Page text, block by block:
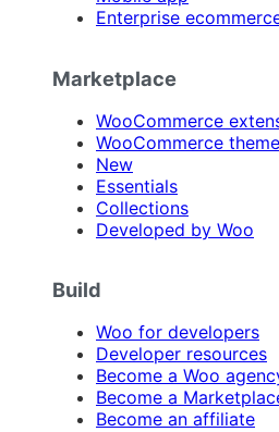
Enterprise
Marketplace
WooCommerce
WooCommerce
New
Essentials
Collections
Developed by Woo
Build
Woo for developers
Developer resources
Become a Woo
Become a
Become an affiliate